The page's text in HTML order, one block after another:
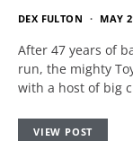
DEX FULTON MAY
After 47 years of
run, the mighty
with a host of big
VIEW POST